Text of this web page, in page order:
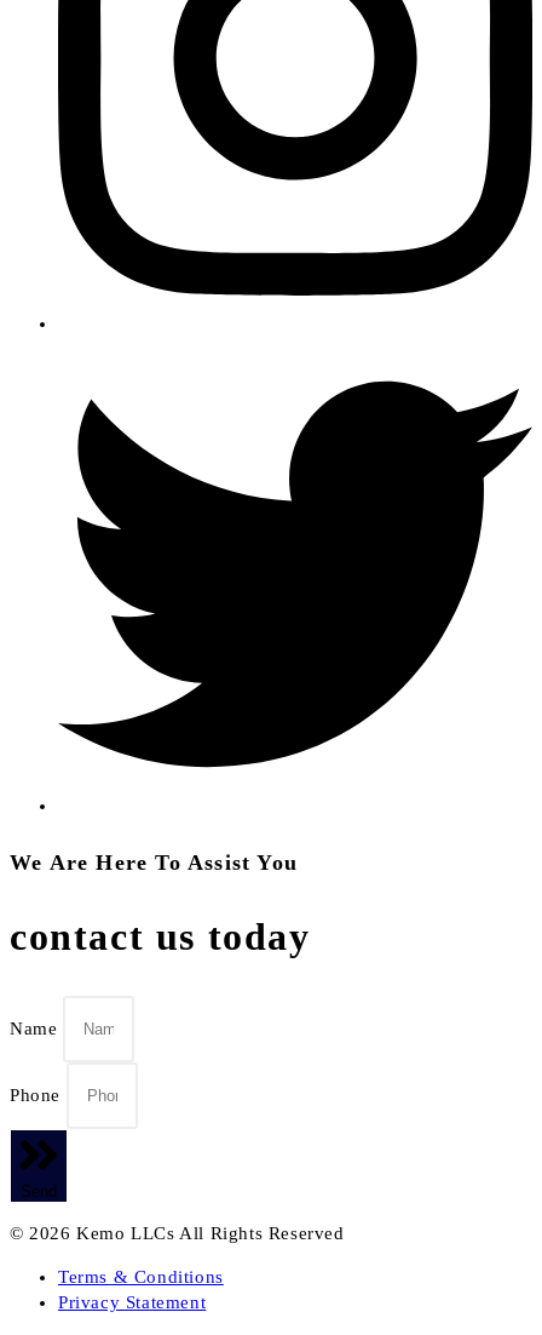
We Are Here To Assist You
contact us today
Name
Phone
Send
© 2026 Kemo LLCs All Rights Reserved
Terms & Conditions
Privacy Statement